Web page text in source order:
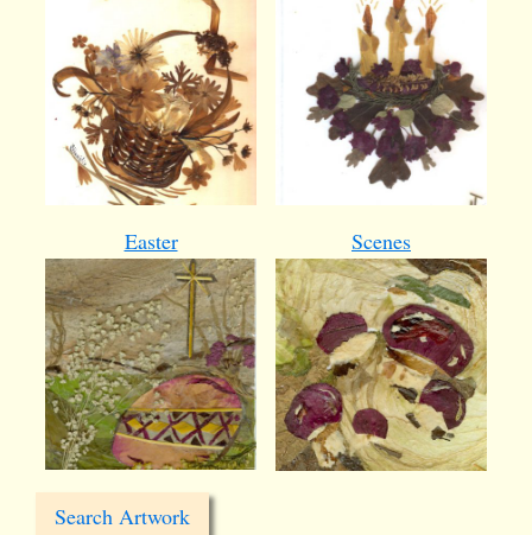
Easter Scenes
Search Artwork